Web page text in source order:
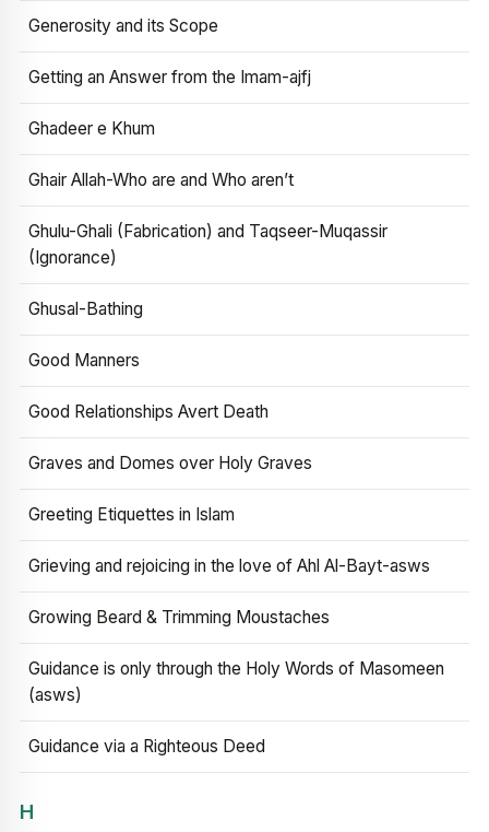
Generosity and its Scope
Getting an Answer from the Imam-ajfj
Ghadeer e Khum
Ghair Allah-Who are and Who aren’t
Ghulu-Ghali (Fabrication) and Taqseer-Muqassir
(Ignorance)
Ghusal-Bathing
Good Manners
Good Relationships Avert Death
Graves and Domes over Holy Graves
Greeting Etiquettes in Islam
Grieving and rejoicing in the love of Ahl Al-Bayt-asws
Growing Beard & Trimming Moustaches
Guidance is only through the Holy Words of Masomeen
(asws)
Guidance via a Righteous Deed
H